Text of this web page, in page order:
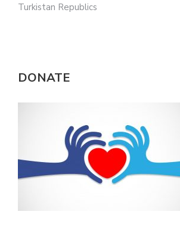
Turkistan Republics
DONATE